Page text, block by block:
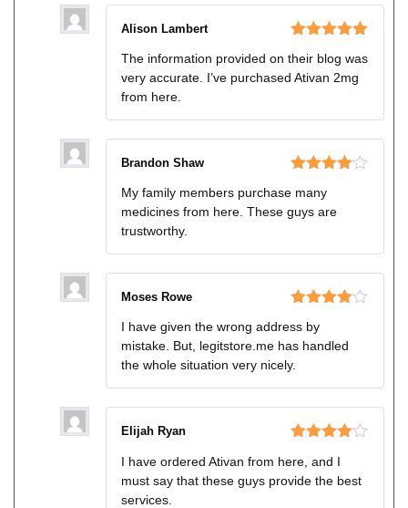
of 5
Alison Lambert
The information provided on their blog was
very accurate. I’ve purchased Ativan 2mg
from here.
out of 5
Brandon Shaw
My family members purchase many
medicines from here. These guys are
trustworthy.
out of 5
Moses Rowe
I have given the wrong address by
mistake. But, legitstore.me has handled
the whole situation very nicely.
out of 5
Elijah Ryan
I have ordered Ativan from here, and I
must say that these guys provide the best
services.